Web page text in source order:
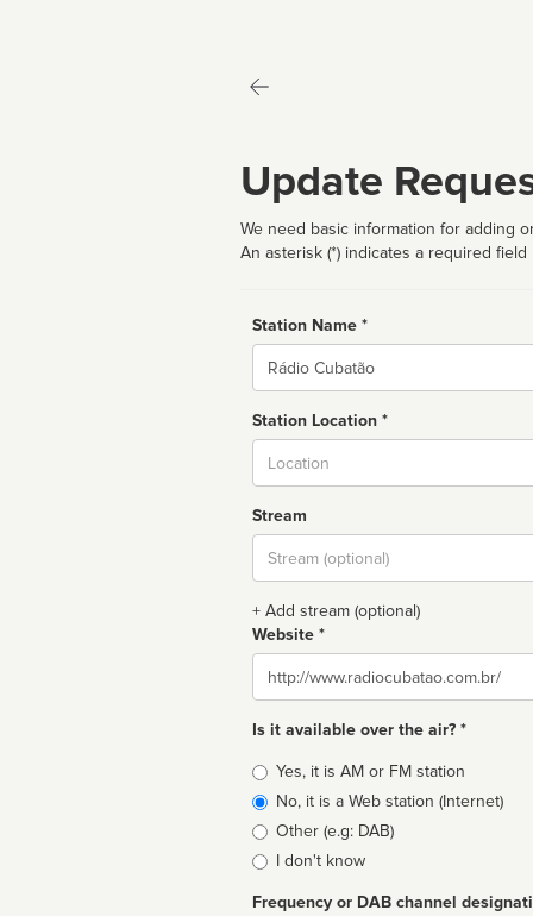
Update
We need basic information for adding
An asterisk (*) indicates a required field
Station Name *
Name
Station Location *
Stream
Stream
url
+ Add stream (optional)
Website *
Website
Is it available over the air? *
Broadcast
type
Yes, it is AM or FM station
No, it is a Web station (Internet)
Other (e.g: DAB)
I don't know
Frequency or DAB channel